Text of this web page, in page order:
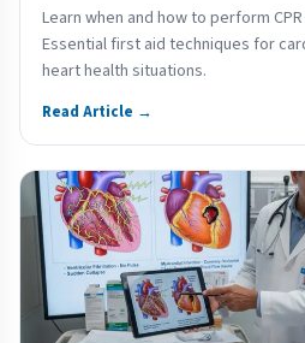
Learn when and how to perform
Essential first aid techniques for
heart health situations.
Read Article →